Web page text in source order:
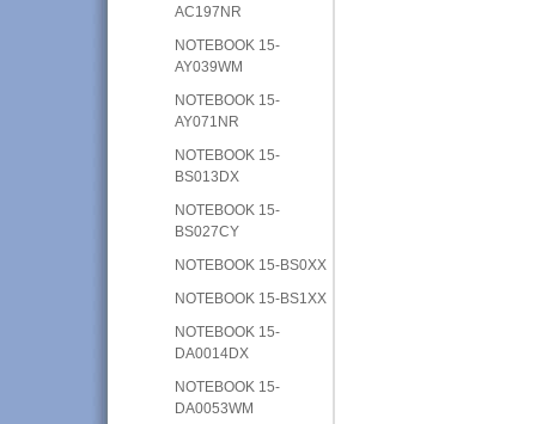
AC197NR
NOTEBOOK 15-
AY039WM
NOTEBOOK 15-
AY071NR
NOTEBOOK 15-
BS013DX
NOTEBOOK 15-
BS027CY
NOTEBOOK 15-BS0XX
NOTEBOOK 15-BS1XX
NOTEBOOK 15-
DA0014DX
NOTEBOOK 15-
DA0053WM